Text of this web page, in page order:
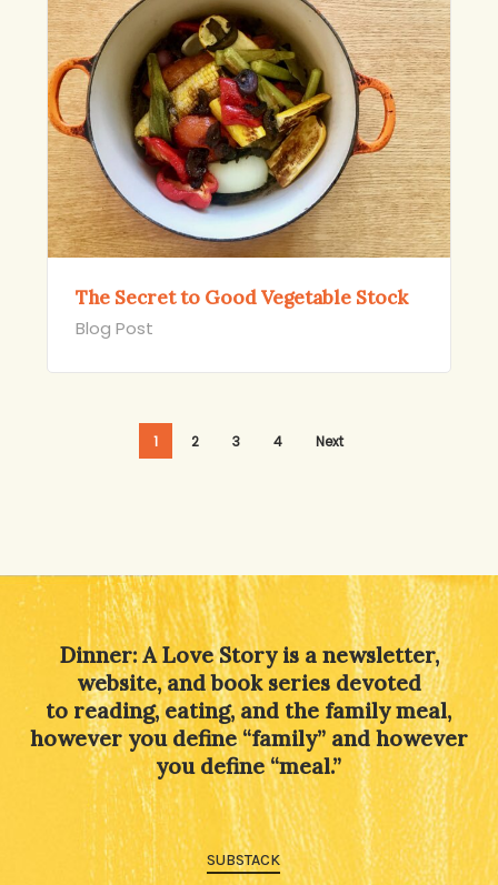
The Secret to Good Vegetable Stock
Blog Post
1 2 3 4 Next
Dinner: A Love Story is a newsletter,
website, and book series devoted
to reading, eating, and the family meal,
however you define “family” and however
you define “meal.”
SUBSTACK